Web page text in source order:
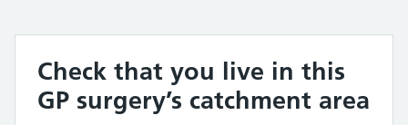
Check that you live in this
GP surgery’s catchment area